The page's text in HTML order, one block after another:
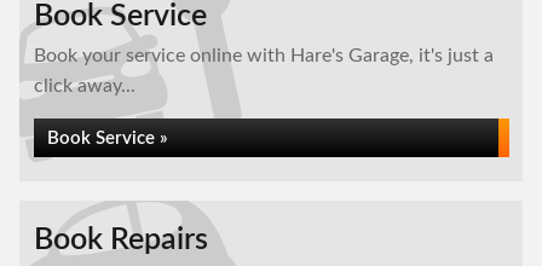
Book Service
Book your service online with Hare's Garage, it's just a
click away...
Book Service »
Book Repairs